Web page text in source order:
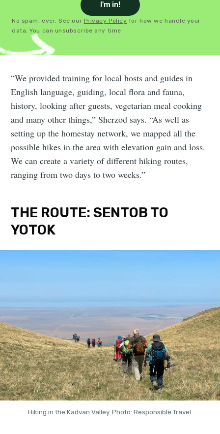
I'm in!
No spam, ever. See our Privacy Policy for how we handle your
data. You can unsubscribe any time.
“We provided training for local hosts and guides in
English language, guiding, local flora and fauna,
history, looking after guests, vegetarian meal cooking
and many other things,” Sherzod says. “As well as
setting up the homestay network, we mapped all the
possible hikes in the area with elevation gain and loss.
We can create a variety of different hiking routes,
ranging from two days to two weeks.”
THE ROUTE: SENTOB TO
YOTOK
Hiking in the Kadvan Valley. Photo: Responsible Travel.